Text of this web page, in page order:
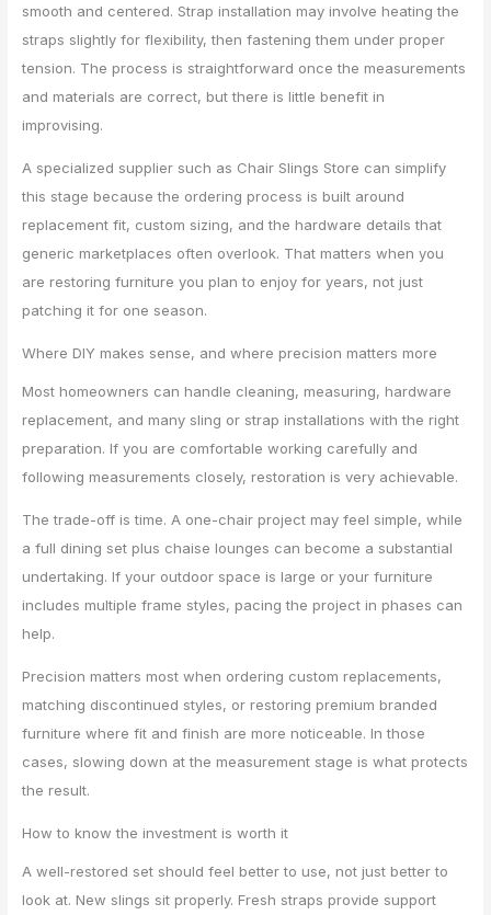
smooth and centered. Strap installation may involve heating the
straps slightly for flexibility, then fastening them under proper
tension. The process is straightforward once the measurements
and materials are correct, but there is little benefit in
improvising.
A specialized supplier such as Chair Slings Store can simplify
this stage because the ordering process is built around
replacement fit, custom sizing, and the hardware details that
generic marketplaces often overlook. That matters when you
are restoring furniture you plan to enjoy for years, not just
patching it for one season.
Where DIY makes sense, and where precision matters more
Most homeowners can handle cleaning, measuring, hardware
replacement, and many sling or strap installations with the right
preparation. If you are comfortable working carefully and
following measurements closely, restoration is very achievable.
The trade-off is time. A one-chair project may feel simple, while
a full dining set plus chaise lounges can become a substantial
undertaking. If your outdoor space is large or your furniture
includes multiple frame styles, pacing the project in phases can
help.
Precision matters most when ordering custom replacements,
matching discontinued styles, or restoring premium branded
furniture where fit and finish are more noticeable. In those
cases, slowing down at the measurement stage is what protects
the result.
How to know the investment is worth it
A well-restored set should feel better to use, not just better to
look at. New slings sit properly. Fresh straps provide support